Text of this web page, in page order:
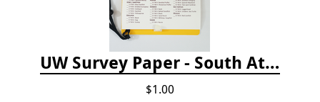
UW Survey Paper - South Atlantic States - SAS
$1.00